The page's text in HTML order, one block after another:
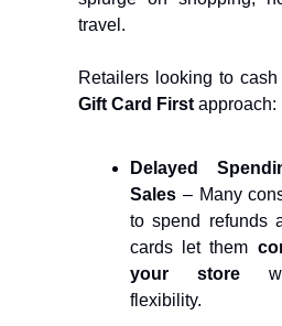
travel​.
Retailers looking to
Gift Card First approach:
Delayed
Sales – Many
to spend refunds
cards let them
your store
flexibility.